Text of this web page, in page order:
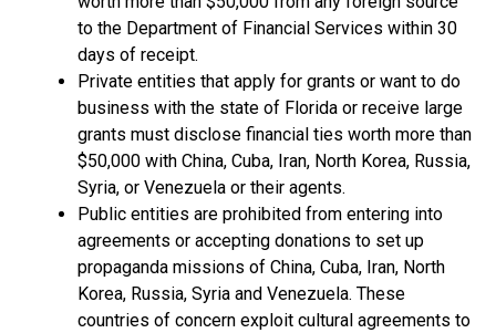
to the Department of Financial Services within 30
days of receipt.
Private entities that apply for grants or want to do
business with the state of Florida or receive large
grants must disclose financial ties worth more than
$50,000 with China, Cuba, Iran, North Korea, Russia,
Syria, or Venezuela or their agents.
Public entities are prohibited from entering into
agreements or accepting donations to set up
propaganda missions of China, Cuba, Iran, North
Korea, Russia, Syria and Venezuela. These
countries of concern exploit cultural agreements to